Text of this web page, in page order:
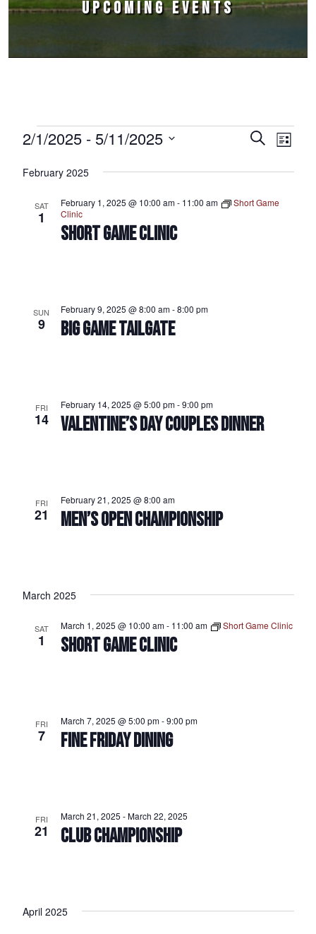
UPCOMING EVENTS
Events
Events
SearchEvent
List
2/1/2025 - 5/11/2025
date.
February 2025
SAT
1
SHORT GAME CLINIC
February 1, 2025 @ 10:00 am- 11:00 am
Short Game
Clinic
SUN
9 BIG GAME TAILGATE
February 9, 2025 @ 8:00 am-8:00 pm
FRI
14 VALENTINE’S DAY COUPLES DINNER
February 14, 2025 @ 5:00 pm-9:00 pm
FRI
21 MEN’S OPEN CHAMPIONSHIP
February 21, 2025 @ 8:00 am
March 2025
SAT
1 SHORT GAME CLINIC
March 1, 2025 @ 10:00 am- 11:00 am Short Game Clinic
FRI
7 FINE FRIDAY DINING
March 7, 2025 @ 5:00 pm-9:00 pm
FRI
21 CLUB CHAMPIONSHIP
March 21, 2025 -March 22, 2025
April 2025